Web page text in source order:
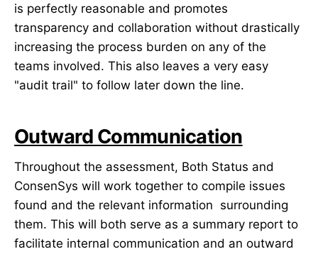
is perfectly reasonable and promotes
transparency and collaboration without drastically
increasing the process burden on any of the
teams involved. This also leaves a very easy
"audit trail" to follow later down the line.
Outward Communication
Throughout the assessment, Both Status and
ConsenSys will work together to compile issues
found and the relevant information surrounding
them. This will both serve as a summary report to
facilitate internal communication and an outward